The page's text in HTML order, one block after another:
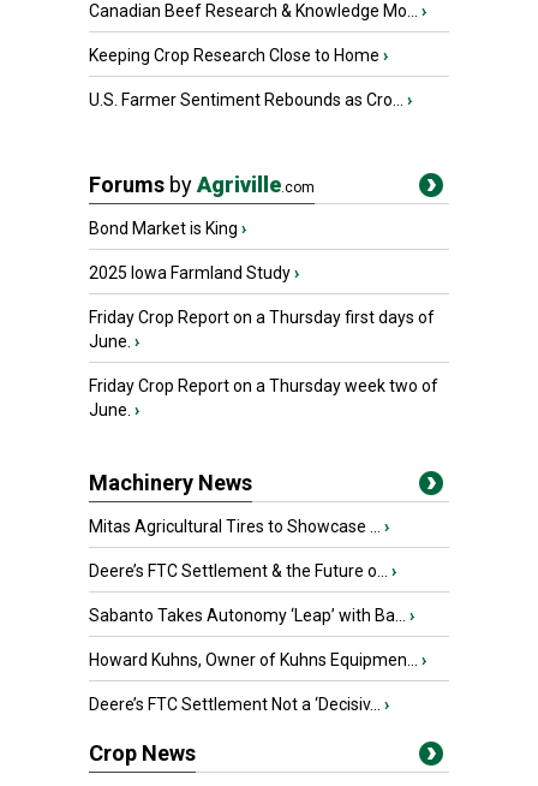
Canadian Beef Research & Knowledge Mo... ›
Keeping Crop Research Close to Home ›
U.S. Farmer Sentiment Rebounds as Cro... ›
Forums byAgriville.com
Bond Market is King ›
2025 Iowa Farmland Study›
Friday Crop Report on a Thursday first days of
June. ›
Friday Crop Report on a Thursday week two of
June. ›
Machinery News
Mitas Agricultural Tires to Showcase ... ›
Deere’s FTC Settlement & the Future o... ›
Sabanto Takes Autonomy ‘Leap’ with Ba... ›
Howard Kuhns, Owner of Kuhns Equipmen... ›
Deere’s FTC Settlement Not a ‘Decisiv... ›
Crop News